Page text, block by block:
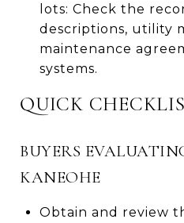
lots: Check the
descriptions, utility
maintenance
systems.
QUICK
BUYERS
KANEOHE
Obtain and review